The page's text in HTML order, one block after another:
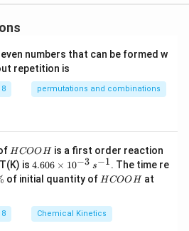
numbers that can be formed w
repetition is
permutations and combinations
H
C
O
O
HCOOHis a first order reaction
is 4.
60
6
i
m
4.606 × 10−3 s−1. The time re
of initial quantity of H
O
H
HCOOHat
Chemical Kinetics